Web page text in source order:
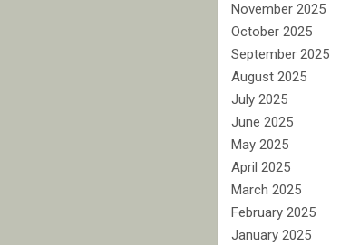
November 2025
October 2025
September 2025
August 2025
July 2025
June 2025
May 2025
April 2025
March 2025
February 2025
January 2025